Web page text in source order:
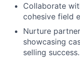
Collaborate
cohesive field
Nurture
showcasing
selling success.